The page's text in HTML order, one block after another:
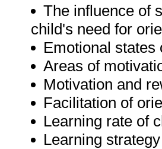
The influence of
child's need for
Emotional states
Areas of
Motivation and
Facilitation of
Learning rate of
Learning